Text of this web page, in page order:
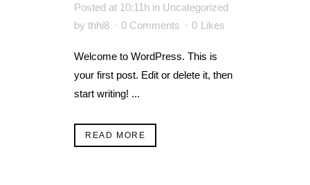
Posted at 10:11h in Uncategorized
by thhi8 0 Comments 0 Likes
Welcome to WordPress. This is
your first post. Edit or delete it, then
start writing! ...
READ MORE